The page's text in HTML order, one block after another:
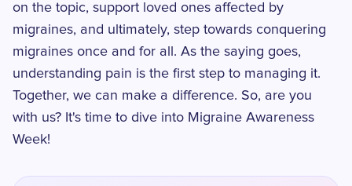
on the topic, support loved ones affected by
migraines, and ultimately, step towards conquering
migraines once and for all. As the saying goes,
understanding pain is the first step to managing it.
Together, we can make a difference. So, are you
with us? It's time to dive into Migraine Awareness
Week!